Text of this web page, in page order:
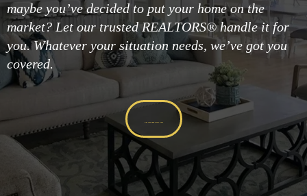
maybe you’ve decided to put your home on the
market? Let our trusted REALTORS® handle it for
you. Whatever your situation needs, we’ve got you
covered.
Get Your Cash Offer Now